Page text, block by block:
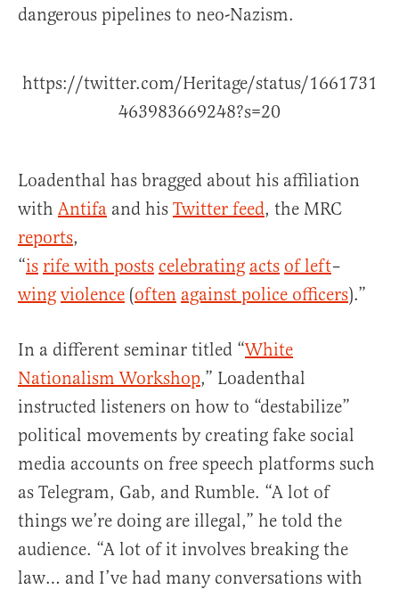
dangerous pipelines to neo-Nazism.
https://twitter.com/Heritage/status/1661731
463983669248?s=20
Loadenthal has bragged about his affiliation
with Antifa and his Twitter feed, the MRC
reports,
“is rife with posts celebrating acts ofleft–
wing violence (often against police officers).”
In a different seminar titled “White
Nationalism Workshop,” Loadenthal
instructed listeners on how to “destabilize”
political movements by creating fake social
media accounts on free speech platforms such
as Telegram, Gab, and Rumble. “A lot of
things we’re doing are illegal,” he told the
audience. “A lot of it involves breaking the
law… and I’ve had many conversations with